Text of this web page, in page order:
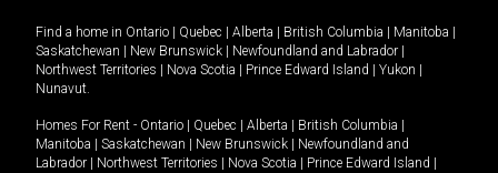
Find a home in Ontario Quebec Alberta British Columbia Manitoba
Saskatchewan
New Brunswick Newfoundland and Labrador
Northwest Territories
Nova Scotia Prince Edward Island Yukon
Nunavut.
Homes For Rent - Ontario Quebec Alberta British Columbia
Manitoba
Saskatchewan New Brunswick
Newfoundland and
Labrador
Northwest Territories Nova Scotia Prince Edward Island